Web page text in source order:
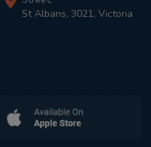
St Albans, 3021, Victoria